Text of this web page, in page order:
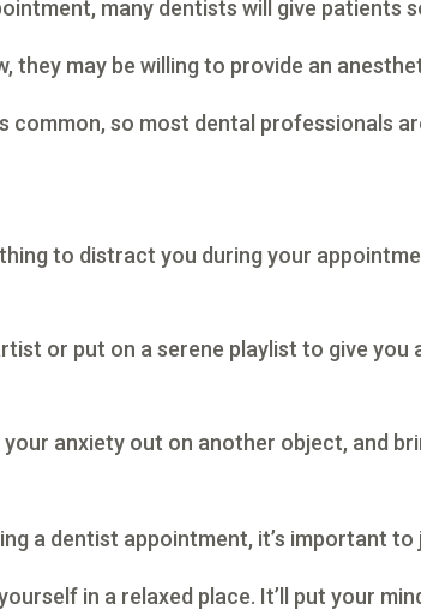
many dentists will give patients
they may be willing to provide an
common, so most dental professionals
to distract you during your
or put on a serene playlist to give
anxiety out on another object, and
a dentist appointment, it’s important
in a relaxed place. It’ll put your